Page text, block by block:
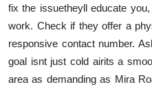
fix the issuetheyll educate
work. Check if they offer a
responsive contact number.
goal isnt just cold airits a
area as demanding as Mira